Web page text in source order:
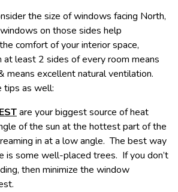
the size of windows facing North,
on those sides help
comfort of your interior space,
at least 2 sides of every room means
means excellent natural ventilation.
tips as well:
are your biggest source of heat
of the sun at the hottest part of the
in at a low angle. The best way
is some well-placed trees. If you don’t
then minimize the window